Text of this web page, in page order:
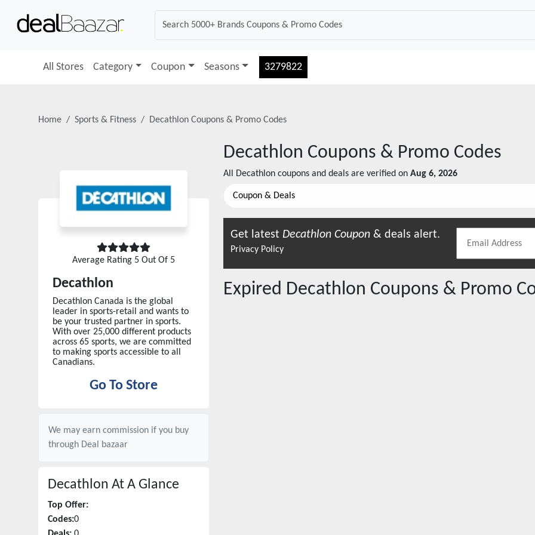
All Stores Category Coupon Seasons 3279822
Home Sports & Fitness Decathlon Coupons & Promo Codes
Average Rating 5 Out Of 5
Decathlon
Decathlon Canada is the global
leader in sports-retail and wants to
be your trusted partner in sports.
With over 25,000 different products
across 65 sports, we are committed
to making sports accessible to all
Canadians.
Go To Store
We may earn commission if you buy
through Deal bazaar
Decathlon At A Glance
Top Offer:
Codes:0
Decathlon Coupons & Promo Codes
All Decathlon coupons and deals are verified on Aug 6, 2026
Coupon & Deals
Get latest Decathlon Coupon & deals alert.
Privacy Policy
Expired Decathlon Coupons & Promo